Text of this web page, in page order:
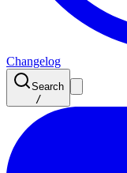
Changelog
Search
/